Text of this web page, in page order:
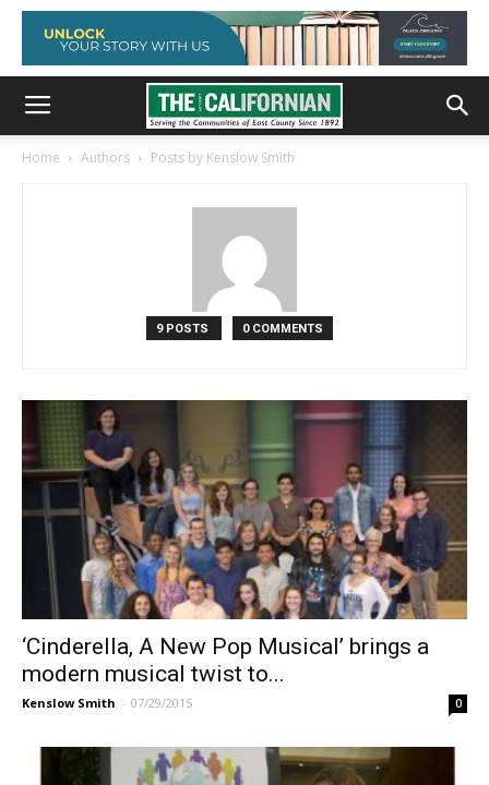
Home Authors Posts by Kenslow Smith
9 POSTS 0 COMMENTS
‘Cinderella, A New Pop Musical’ brings a
modern musical twist to...
Kenslow Smith - 07/29/2015 0